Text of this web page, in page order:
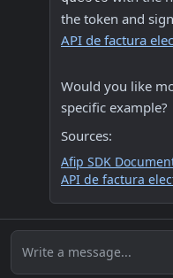
API de factura
Would you like
specific example?
Sources:
Afip SDK
API de factura
Write a message...